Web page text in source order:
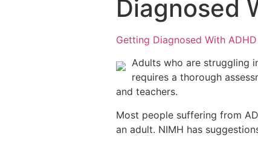
Diagnosed
Getting Diagnosed With
Adults who are struggling
requires a thorough
and teachers.
Most people suffering from
an adult. NIMH has